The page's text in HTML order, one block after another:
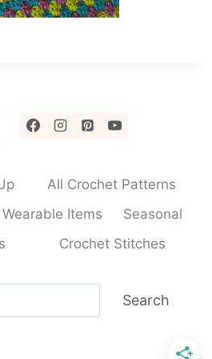
All Crochet Patterns
Wearable Items
Seasonal
Crochet Stitches
Search